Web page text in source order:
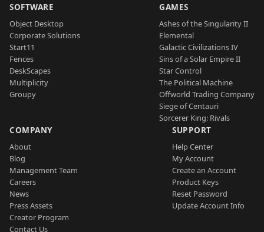
SOFTWARE
Object Desktop
Corporate Solutions
Start11
Fences
DeskScapes
Multiplicity
Groupy
GAMES
Ashes of the Singularity II
Elemental
Galactic Civilizations IV
Sins of a Solar Empire II
Star Control
The Political Machine
Offworld Trading Company
Siege of Centauri
Sorcerer King: Rivals
COMPANY
About
Blog
Management Team
Careers
News
Press Assets
Creator Program
Contact Us
SUPPORT
Help Center
My Account
Create an Account
Product Keys
Reset Password
Update Account Info